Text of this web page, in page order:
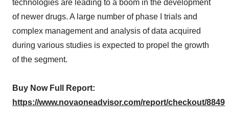
technologies are leading to a boom in the development
of newer drugs. A large number of phase I trials and
complex management and analysis of data acquired
during various studies is expected to propel the growth
of the segment.
Buy Now Full Report:
https://www.novaoneadvisor.com/report/checkout/8849